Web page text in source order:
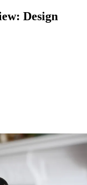
Design